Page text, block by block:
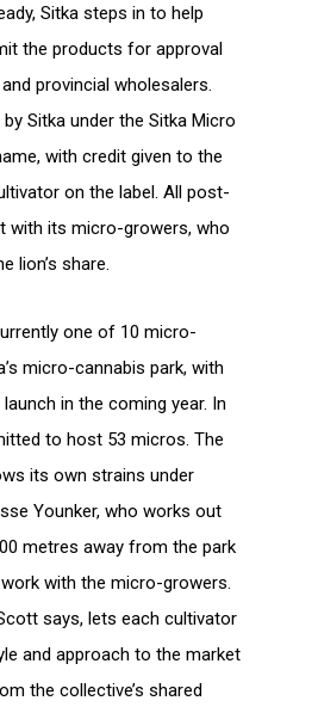
Sitka steps in to help
the products for approval
provincial wholesalers.
Sitka under the Sitka Micro
with credit given to the
on the label. All post-
with its micro-growers, who
lion’s share.
one of 10 micro-
micro-cannabis park, with
in the coming year. In
to host 53 micros. The
its own strains under
Younker, who works out
metres away from the park
with the micro-growers.
says, lets each cultivator
and approach to the market
the collective’s shared